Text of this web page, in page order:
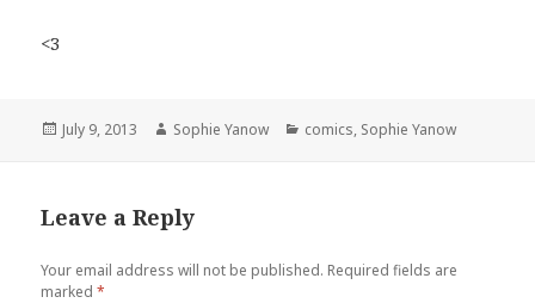
<3
Posted
July 9, 2013 Author
Sophie Yanow Categories
comics, Sophie Yanow
Leave a Reply
Your email address will not be published. Required fields are
marked*